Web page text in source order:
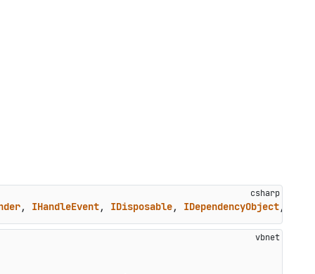
, IHandleEvent, IDisposable, IDependencyObject,